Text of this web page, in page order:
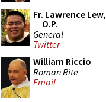
Fr. Lawrence Lew,
O.P.
General
Twitter
William Riccio
Roman Rite
Email